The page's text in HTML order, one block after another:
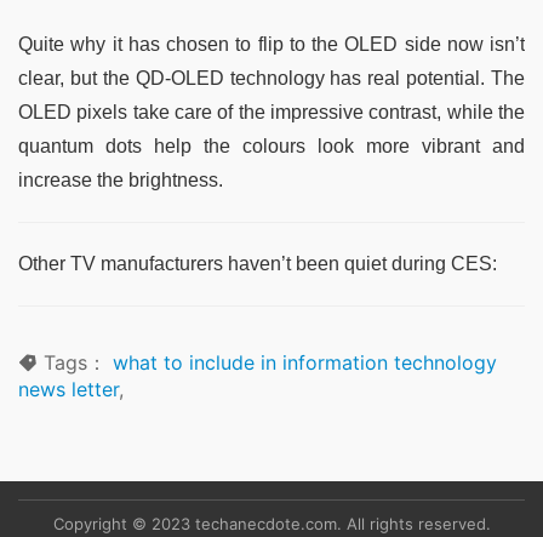
Quite why it has chosen to flip to the OLED side now isn’t
clear, but the QD-OLED technology has real potential. The
OLED pixels take care of the impressive contrast, while the
quantum dots help the colours look more vibrant and
increase the brightness.
Other TV manufacturers haven’t been quiet during CES:
Tags： what to include in information technology
news letter,
Copyright © 2023 techanecdote.com. All rights reserved.